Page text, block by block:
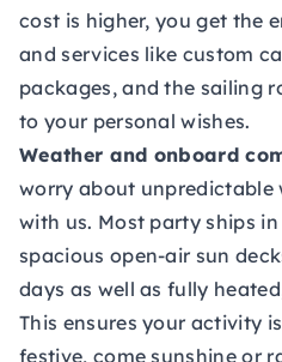
cost is higher, you get the
and services like custom
packages, and the sailing
to your personal wishes.
Weather and onboard
worry about unpredictable
with us. Most party ships
spacious open-air sun
days as well as fully
This ensures your activity
festive, come sunshine or